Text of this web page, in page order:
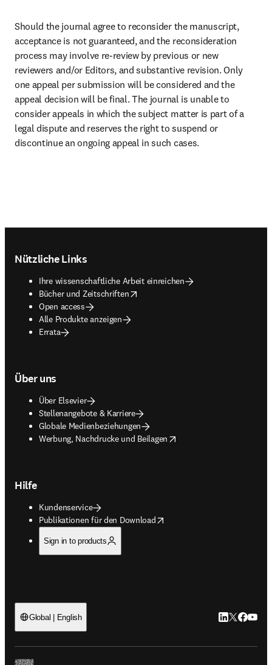
Should the journal agree to reconsider the manuscript,
acceptance is not guaranteed, and the reconsideration
process may involve re-review by previous or new
reviewers and/or Editors, and substantive revision. Only
one appeal per submission will be considered and the
appeal decision will be final. The journal is unable to
consider appeals in which the subject matter is part of a
legal dispute and reserves the right to suspend or
discontinue an ongoing appeal in such cases.
Nützliche Links
Ihre wissenschaftliche Arbeit einreichen
Bücher und Zeitschriften
opens in new tab/window
Open access
Alle Produkte anzeigen
Errata
Über uns
Über Elsevier
Stellenangebote & Karriere
Globale Medienbeziehungen
Werbung, Nachdrucke und Beilagen
opens in new tab/window
Hilfe
Kundenservice
Publikationen für den Download
opens in new tab/window
Sign in to products
Global | English LinkedIn
Twitter